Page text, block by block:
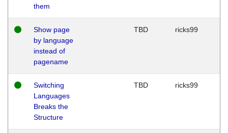
them
Show page
by language
instead of
pagename
TBD ricks99
Switching
Languages
Breaks the
Structure
TBD ricks99